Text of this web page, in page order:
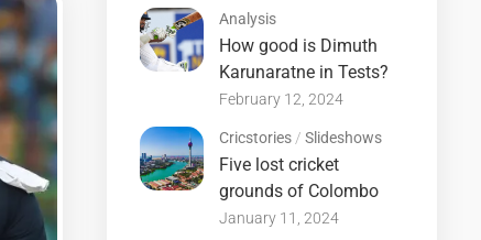
Analysis
How good is Dimuth
Karunaratne in Tests?
February 12, 2024
Cricstories / Slideshows
Five lost cricket
grounds of Colombo
January 11, 2024